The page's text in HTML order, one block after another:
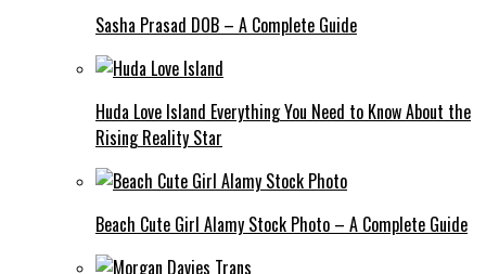
Sasha Prasad DOB – A Complete Guide
Huda Love Island Everything You Need to Know About the
Rising Reality Star
Beach Cute Girl Alamy Stock Photo – A Complete Guide